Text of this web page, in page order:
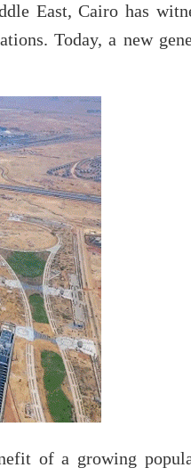
East, Cairo has
Today, a new
of a growing